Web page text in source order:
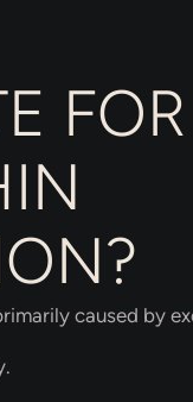
FOR
caused by